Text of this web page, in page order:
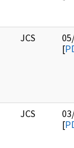
JCS
[
JCS
[